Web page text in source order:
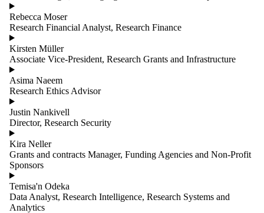
Rebecca Moser
Research Financial Analyst, Research Finance
Kirsten Müller
Associate Vice-President, Research Grants and Infrastructure
Asima Naeem
Research Ethics Advisor
Justin Nankivell
Director, Research Security
Kira Neller
Grants and contracts Manager, Funding Agencies and Non-Profit
Sponsors
Temisa'n Odeka
Data Analyst, Research Intelligence, Research Systems and
Analytics